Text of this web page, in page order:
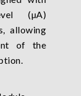
(µA)
allowing
of the